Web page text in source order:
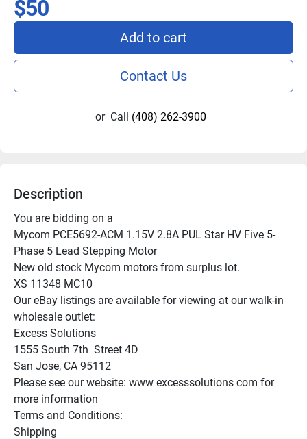
$50
Add to cart
Contact Us
or Call (408) 262-3900
Description
You are bidding on a
Mycom PCE5692-ACM 1.15V 2.8A PUL Star HV Five 5-
Phase 5 Lead Stepping Motor
New old stock Mycom motors from surplus lot.
XS 11348 MC10
Our eBay listings are available for viewing at our walk-in
wholesale outlet:
Excess Solutions
1555 South 7th  Street 4D
San Jose, CA 95112
Please see our website: www excesssolutions com for
more information
Terms and Conditions:
Shipping